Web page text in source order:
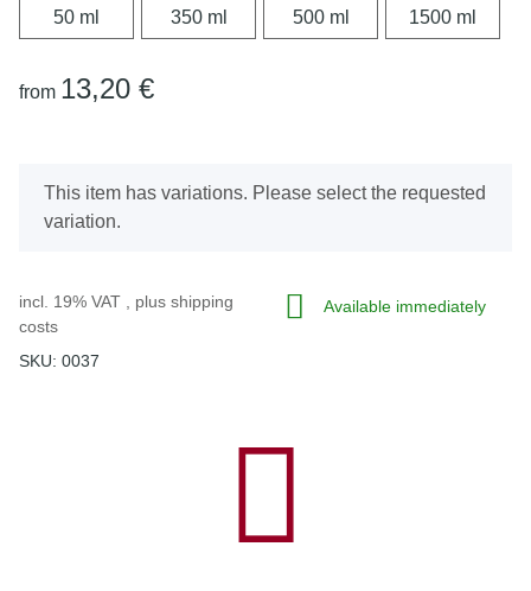
50 ml 350 ml350 ml 500 ml500 ml 1500 ml
from 13,20 €
x
This item has variations. Please select the requested
variation.
incl. 19% VAT , plus shipping
costs
SKU: 0037
Available immediately